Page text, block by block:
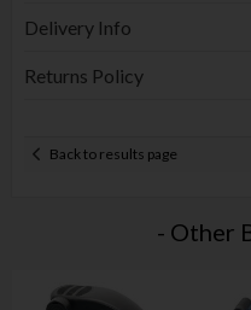
Delivery Info
Returns Policy
Back to results page
- Other